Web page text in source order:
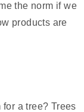
the norm if we
products are
a tree? Trees